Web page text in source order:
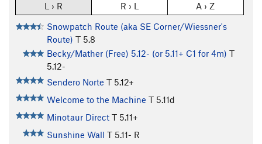
L › R R › L
A › Z
Snowpatch Route (aka SE Corner/Wiessner's
Route) T 5.8
Becky/Mather (Free) 5.12- (or 5.11+ C1 for 4m) T
5.12-
Sendero Norte T 5.12+
Welcome to the Machine T 5.11d
Minotaur Direct T 5.11+
Sunshine Wall T 5.11- R